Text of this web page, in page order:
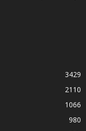
3429
2110
1066
980